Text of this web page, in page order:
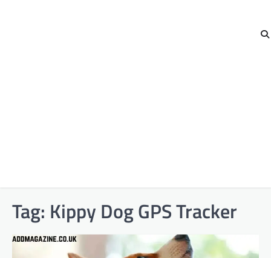
Tag: Kippy Dog GPS Tracker